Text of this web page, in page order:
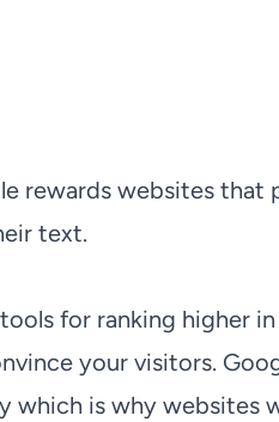
rewards websites that
text.
for ranking higher
your visitors.
which is why websites